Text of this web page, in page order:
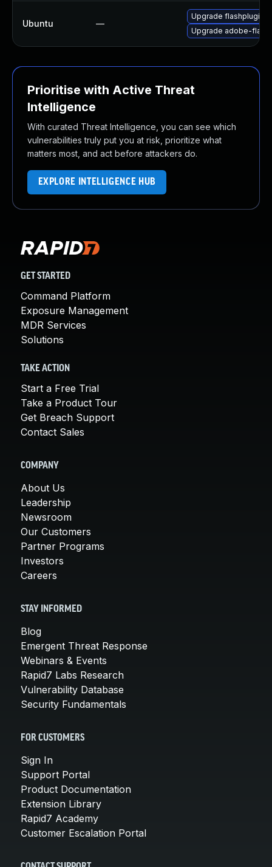
Ubuntu —
Upgrade flashplugin-
Upgrade adobe-
Prioritise with Active Threat
Intelligence
With curated Threat Intelligence, you can see which
vulnerabilities truly put you at risk, prioritize what
matters most, and act before attackers do.
EXPLORE INTELLIGENCE HUB
GET STARTED
Command Platform
Exposure Management
MDR Services
Solutions
TAKE ACTION
Start a Free Trial
Take a Product Tour
Get Breach Support
Contact Sales
COMPANY
About Us
Leadership
Newsroom
Our Customers
Partner Programs
Investors
Careers
STAY INFORMED
Blog
Emergent Threat Response
Webinars & Events
Rapid7 Labs Research
Vulnerability Database
Security Fundamentals
FOR CUSTOMERS
Sign In
Support Portal
Product Documentation
Extension Library
Rapid7 Academy
Customer Escalation Portal